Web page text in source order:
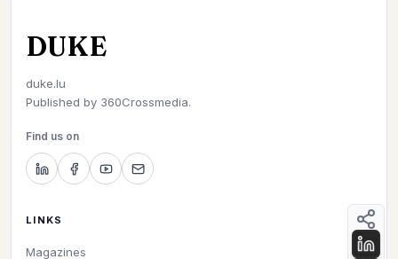
DUKE
duke.lu
Published by 360Crossmedia.
Find us on
LINKS
Magazines